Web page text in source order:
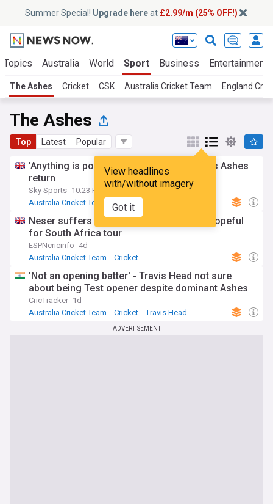
Summer Special! Upgrade hereat £2.99/m (25% OFF!)
Topics Australia World Sport Business Entertainment
The Ashes Cricket CSK Australia Cricket Team England
The Ashes
Top Latest Popular
View headlines
with/without imagery
Got it
'Anything is possible' - Key open to Stokes Ashes
return
Sky Sports 10:23 Fri, 31 Jul
Australia Cricket Team
England Cricket Team
Neser suffers calf strain at training, but hopeful
for South Africa tour
ESPNcricinfo 4d
Australia Cricket Team
Cricket
'Not an opening batter' - Travis Head not sure
about being Test opener despite dominant Ashes
CricTracker 1d
Australia Cricket Team
Cricket Travis Head
ADVERTISEMENT